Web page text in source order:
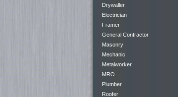
Drywaller
Electrician
Framer
General Contractor
Masonry
Mechanic
Metalworker
MRO
Plumber
Roofer